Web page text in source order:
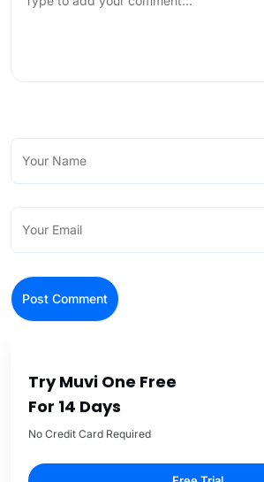
Try Muvi One Free
For 14 Days
No Credit Card Required